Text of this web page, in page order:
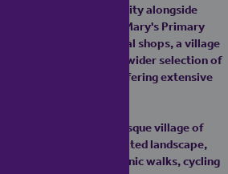
sense of community alongside
close to Ardleigh St Mary's Primary
while a range of local shops, a village
village’s charm. For a wider selection of
a short drive away, offering extensive
with the picturesque village of
reach. This celebrated landscape,
an abundance of scenic walks, cycling